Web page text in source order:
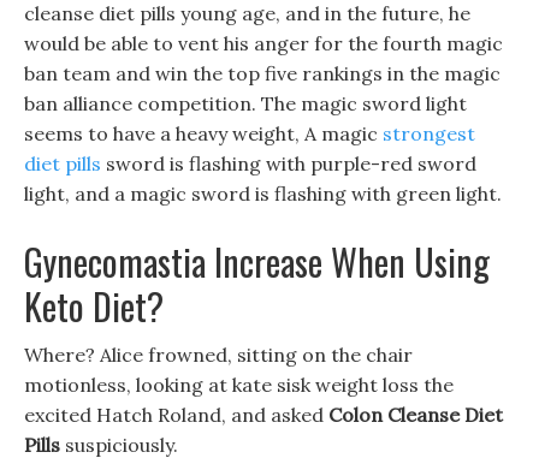
cleanse diet pills young age, and in the future, he
would be able to vent his anger for the fourth magic
ban team and win the top five rankings in the magic
ban alliance competition. The magic sword light
seems to have a heavy weight, A magic strongest
diet pills sword is flashing with purple-red sword
light, and a magic sword is flashing with green light.
Gynecomastia Increase When Using
Keto Diet?
Where? Alice frowned, sitting on the chair
motionless, looking at kate sisk weight loss the
excited Hatch Roland, and asked Colon Cleanse Diet
Pills suspiciously.